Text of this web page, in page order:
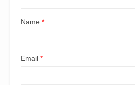
Name *
Email *